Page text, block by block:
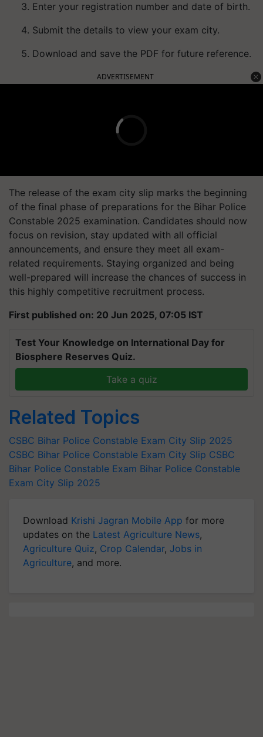
Enter your registration number and date of birth.
Submit the details to view your exam city.
Download and save the PDF for future reference.
ADVERTISEMENT
The release of the exam city slip marks the beginning
of the final phase of preparations for the Bihar Police
Constable 2025 examination. Candidates should now
focus on revision, stay updated with all official
announcements, and ensure they meet all exam-
related requirements. Staying organized and being
well-prepared will increase the chances of success in
this highly competitive recruitment process.
First published on: 20 Jun 2025, 07:05 IST
Test Your Knowledge on International Day for
Biosphere Reserves Quiz.
Take a quiz
Related Topics
CSBC Bihar Police Constable Exam City Slip 2025
CSBC Bihar Police Constable Exam City Slip CSBC
Bihar Police Constable Exam Bihar Police Constable
Exam City Slip 2025
Download Krishi Jagran Mobile App for more
updates on the Latest Agriculture News,
Agriculture Quiz, Crop Calendar, Jobs in
Agriculture, and more.